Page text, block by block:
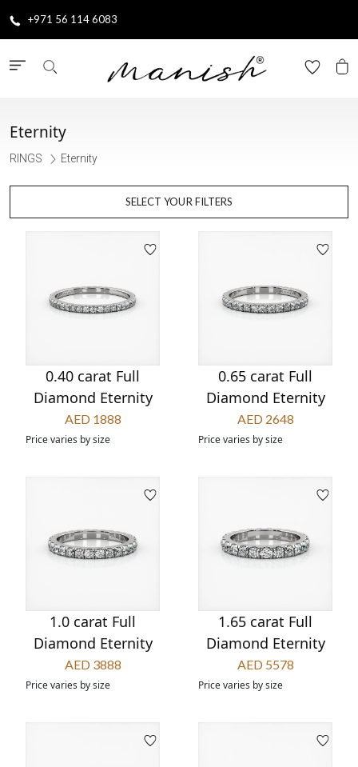
+971 56 114 6083
Eternity
RINGS Eternity
SELECT YOUR FILTERS
0.40 carat Full
Diamond Eternity
AED 1888
Price varies by size
0.65 carat Full
Diamond Eternity
AED 2648
Price varies by size
1.0 carat Full
Diamond Eternity
AED 3888
Price varies by size
1.65 carat Full
Diamond Eternity
AED 5578
Price varies by size